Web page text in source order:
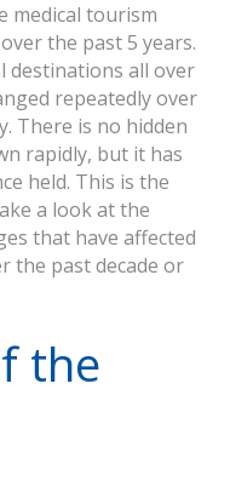
medical tourism
the past 5 years.
destinations all over
repeatedly over
There is no hidden
rapidly, but it has
held. This is the
a look at the
that have affected
the past decade or
the